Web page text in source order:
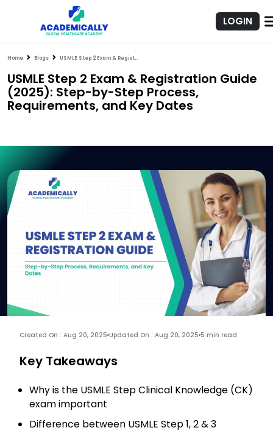
LOGIN
Home Blogs USMLE Step 2 Exam & Registration Guide (2025): Step-by-Step Process, Requirements, and Key Dates
USMLE Step 2 Exam & Registration Guide
(2025): Step-by-Step Process,
Requirements, and Key Dates
Created On : Aug 20, 2025 Updated On : Aug 20, 2025 5 min read
Key Takeaways
Why is the USMLE Step Clinical Knowledge (CK)
exam important
Difference between USMLE Step 1, 2 & 3